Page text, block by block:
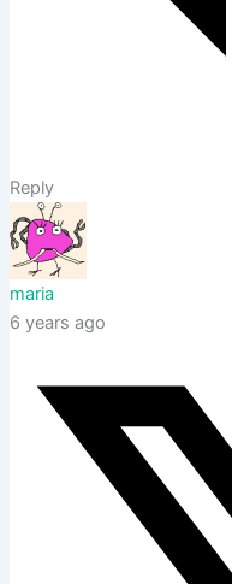
Reply
maria
6 years ago